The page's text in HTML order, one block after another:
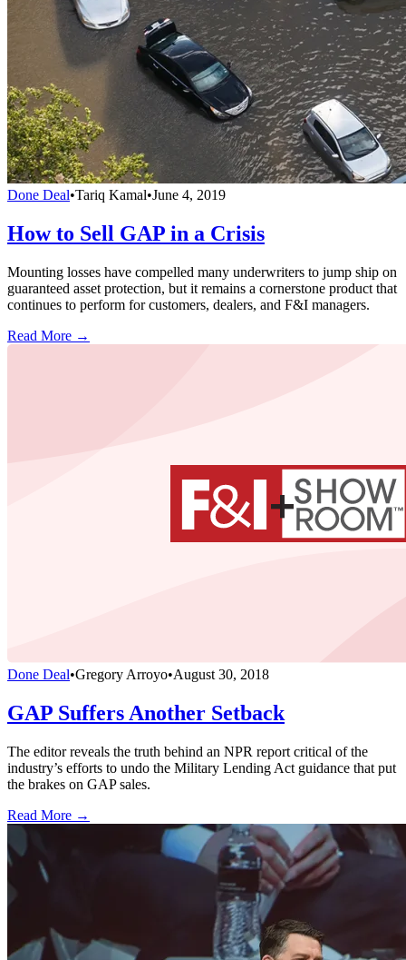
Done Deal•Tariq Kamal•June 4, 2019
How to Sell GAP in a Crisis
Mounting losses have compelled many underwriters to jump ship on
guaranteed asset protection, but it remains a cornerstone product that
continues to perform for customers, dealers, and F&I managers.
Read More →
Done Deal•Gregory Arroyo•August 30, 2018
GAP Suffers Another Setback
The editor reveals the truth behind an NPR report critical of the
industry’s efforts to undo the Military Lending Act guidance that put
the brakes on GAP sales.
Read More →